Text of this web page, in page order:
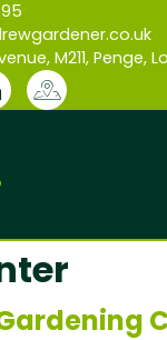
M211, Penge,